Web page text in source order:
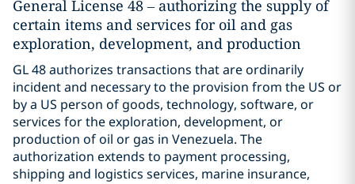
General License 48 – authorizing the supply of
certain items and services for oil and gas
exploration, development, and production
GL 48 authorizes transactions that are ordinarily
incident and necessary to the provision from the US or
by a US person of goods, technology, software, or
services for the exploration, development, or
production of oil or gas in Venezuela. The
authorization extends to payment processing,
shipping and logistics services, marine insurance,